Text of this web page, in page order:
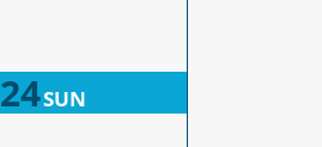
24SUN